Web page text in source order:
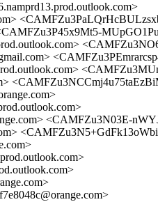
<CAMFZu3N03E-